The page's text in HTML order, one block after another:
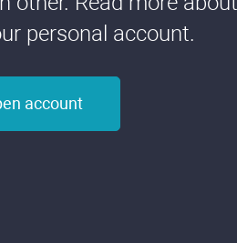
personal account.
account